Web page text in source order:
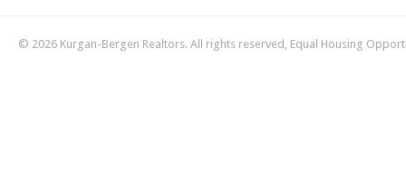
© 2026 Kurgan-Bergen Realtors. All rights reserved, Equal Housing